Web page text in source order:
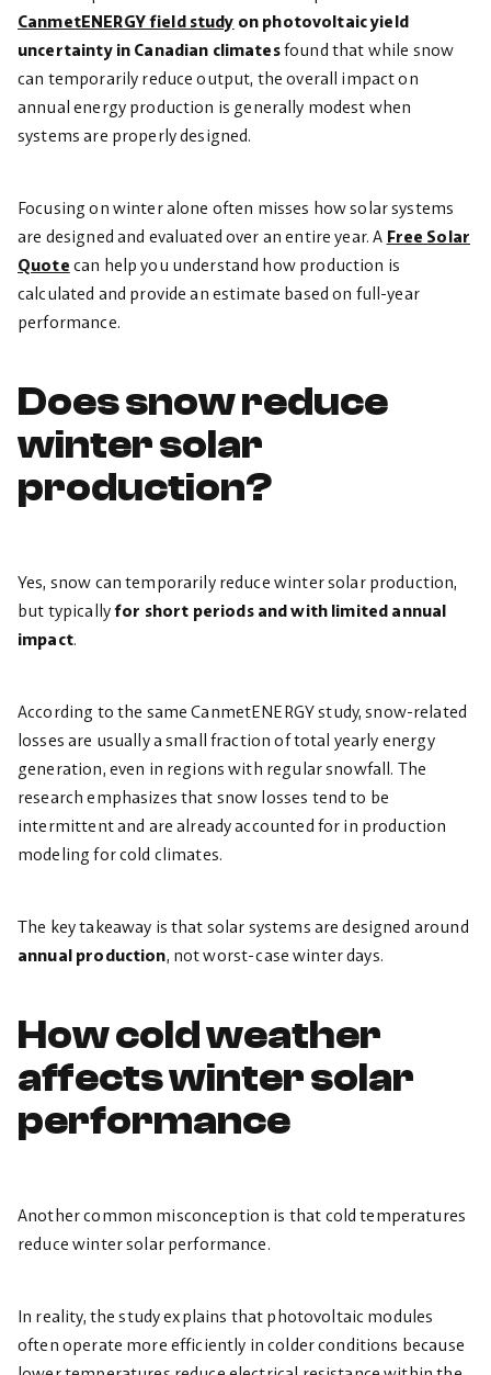
CanmetENERGY field study on photovoltaic yield
uncertainty in Canadian climatesfound that while snow
can temporarily reduce output, the overall impact on
annual energy production is generally modest when
systems are properly designed.
Focusing on winter alone often misses how solar systems
are designed and evaluated over an entire year. A Free Solar
Quote can help you understand how production is
calculated and provide an estimate based on full-year
performance.
Does snow reduce
winter solar
production?
Yes, snow can temporarily reduce winter solar production,
but typicallyfor short periods and with limited annual
impact.
According to the same CanmetENERGY study, snow-related
losses are usually a small fraction of total yearly energy
generation, even in regions with regular snowfall. The
research emphasizes that snow losses tend to be
intermittent and are already accounted for in production
modeling for cold climates.
The key takeaway is that solar systems are designed around
annual production, not worst-case winter days.
How cold weather
affects winter solar
performance
Another common misconception is that cold temperatures
reduce winter solar performance.
In reality, the study explains that photovoltaic modules
often operate more efficiently in colder conditions because